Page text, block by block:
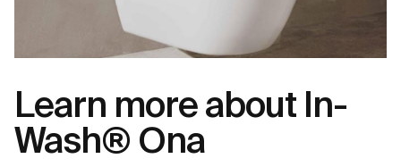
Learn more about In-
Wash® Ona